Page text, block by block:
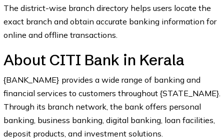
The district-wise branch directory helps users locate the
exact branch and obtain accurate banking information for
online and offline transactions.
About CITI Bank in Kerala
{BANK_NAME} provides a wide range of banking and
financial services to customers throughout {STATE_NAME}.
Through its branch network, the bank offers personal
banking, business banking, digital banking, loan facilities,
deposit products, and investment solutions.